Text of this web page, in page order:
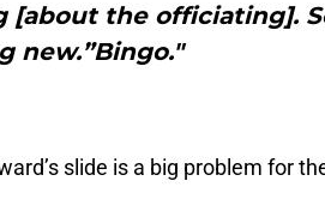
the officiating].
new.”Bingo."
slide is a big problem for